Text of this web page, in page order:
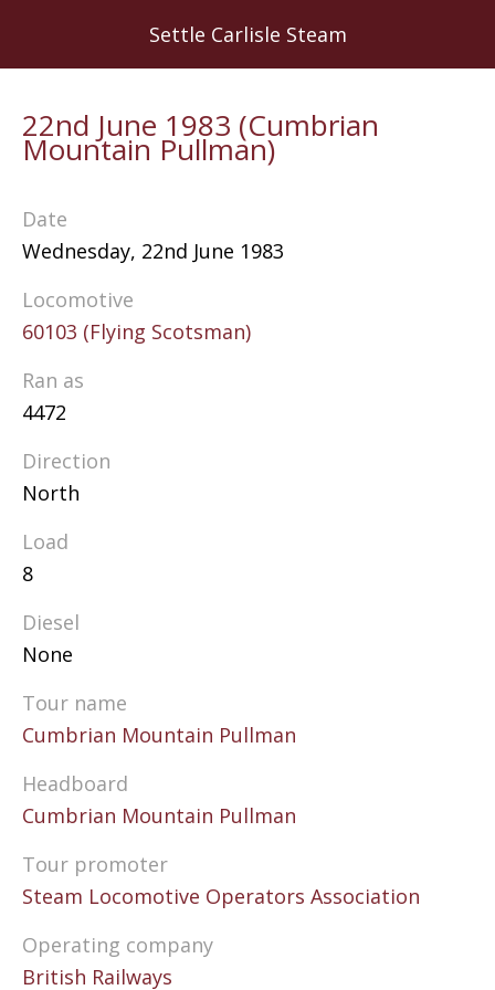
Settle Carlisle Steam
22nd June 1983 (Cumbrian
Mountain Pullman)
Date
Wednesday, 22nd June 1983
Locomotive
60103 (Flying Scotsman)
Ran as
4472
Direction
North
Load
8
Diesel
None
Tour name
Cumbrian Mountain Pullman
Headboard
Cumbrian Mountain Pullman
Tour promoter
Steam Locomotive Operators Association
Operating company
British Railways